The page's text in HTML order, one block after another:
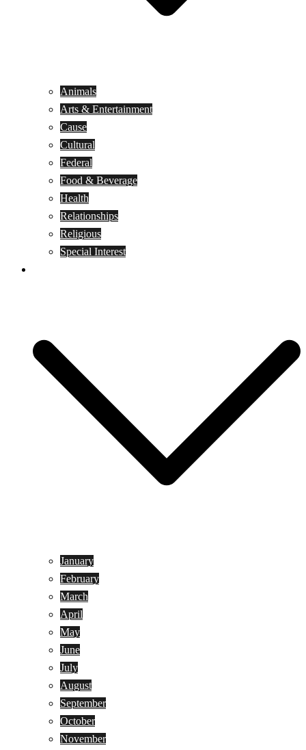
Animals
Arts & Entertainment
Cause
Cultural
Federal
Food & Beverage
Health
Relationships
Religious
Special Interest
January
February
March
April
May
June
July
August
September
October
November